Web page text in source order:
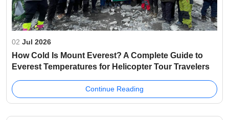
02 Jul 2026
How Cold Is Mount Everest? A Complete Guide to
Everest Temperatures for Helicopter Tour Travelers
Continue Reading